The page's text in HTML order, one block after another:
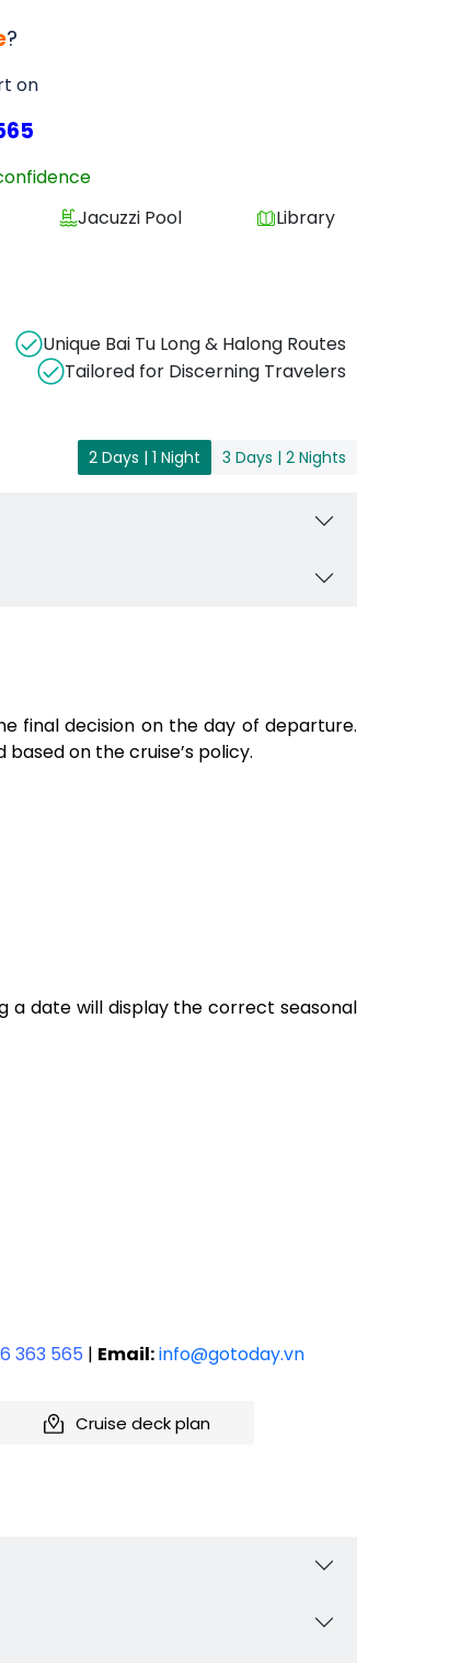
?
on
Jacuzzi Pool Library
Unique Bai Tu Long & Halong Routes
Tailored for Discerning Travelers
2 Days | 1 Night 3 Days | 2 Nights
final decision on the day of departure.
on the cruise’s policy.
a date will display the correct seasonal
363 565 | Email:info@gotoday.vn
Cruise deck plan